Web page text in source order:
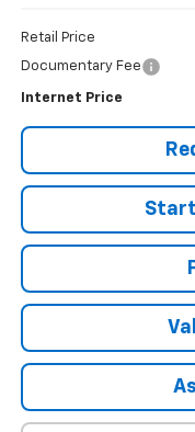
Retail Price
Documentary Fee
Internet Price